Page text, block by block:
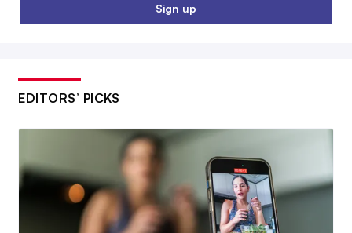
Sign up
EDITORS’ PICKS